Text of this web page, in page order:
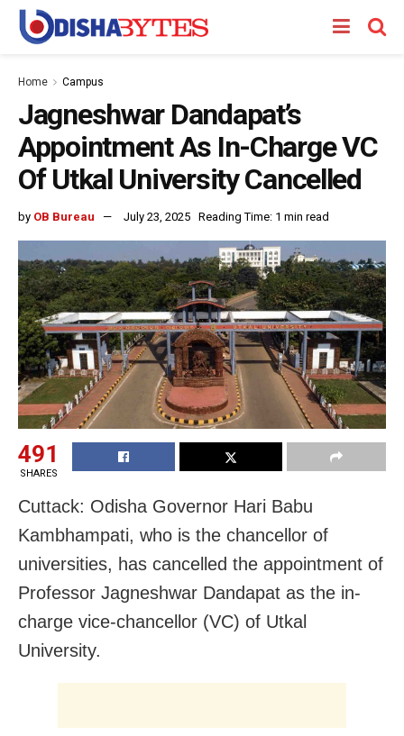
Home Campus
Jagneshwar Dandapat’s
Appointment As In-Charge VC
Of Utkal University Cancelled
by OB Bureau July 23, 2025 Reading Time: 1 min read
491
SHARES
Cuttack: Odisha Governor Hari Babu
Kambhampati, who is the chancellor of
universities, has cancelled the appointment of
Professor Jagneshwar Dandapat as the in-
charge vice-chancellor (VC) of Utkal
University.